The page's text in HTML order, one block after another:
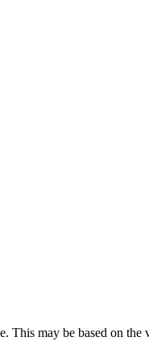
may be based on